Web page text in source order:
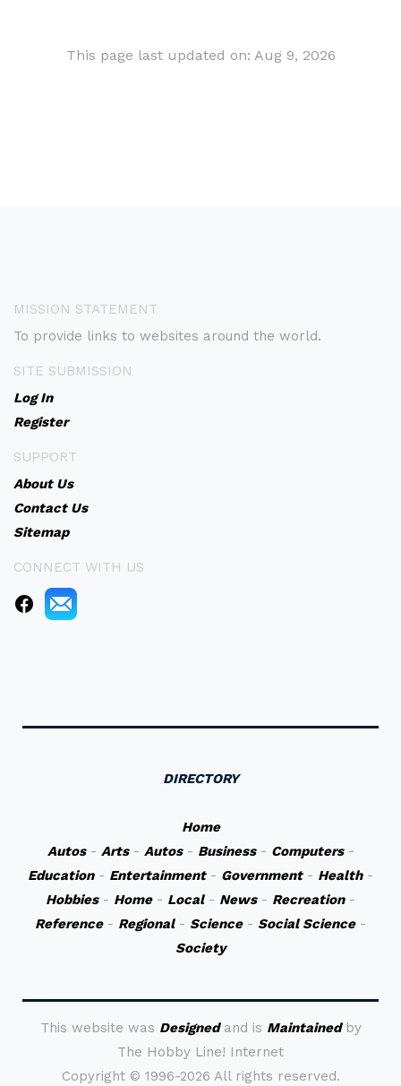
This page last updated on: Aug 9, 2026
MISSION STATEMENT
To provide links to websites around the world.
SITE SUBMISSION
Log In
Register
SUPPORT
About Us
Contact Us
Sitemap
CONNECT WITH US
DIRECTORY
Home
Autos- Arts- Autos- Business- Computers-
Education- Entertainment- Government- Health-
Hobbies- Home- Local- News- Recreation-
Reference- Regional- Science- Social Science-
Society
This website was Designedand is Maintainedby
The Hobby Line! Internet
Copyright © 1996-2026 All rights reserved.